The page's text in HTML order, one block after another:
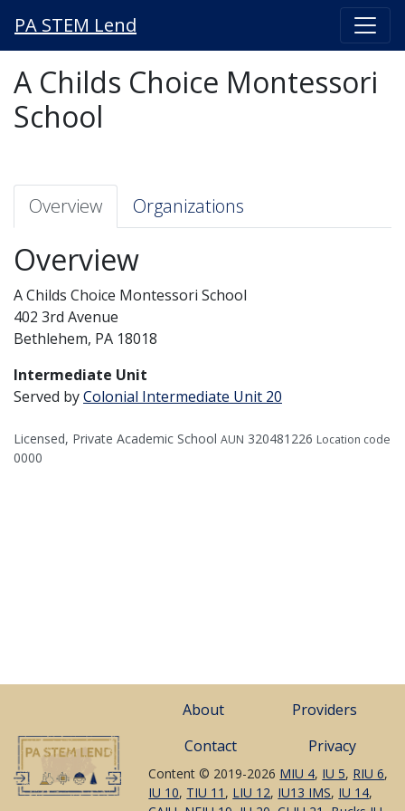
PA STEM Lend
A Childs Choice Montessori
School
Overview Organizations
Overview
A Childs Choice Montessori School
402 3rd Avenue
Bethlehem, PA 18018
Intermediate Unit
Served byColonial Intermediate Unit 20
Licensed, Private Academic School AUN 320481226 Location code
0000
About
Providers
Contact
Privacy
Content © 2019-2026 MIU 4, IU 5, RIU 6,
IU 10, TIU 11 , LIU 12, IU13 IMS, IU 14,